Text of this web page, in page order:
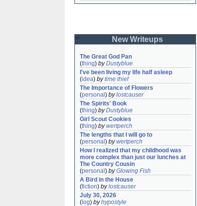
New Writeups
The Great God Pan
(thing) byDustyblue
I've been living my life half asleep
(idea) bytime thief
The Importance of Flowers
(personal ) bylostcauser
The Spirits' Book
(thing) byDustyblue
Girl Scout Cookies
(thing) bywertperch
The lengths that I will go to
(personal ) bywertperch
How I realized that my childhood was
more complex than just our lunches at
The Country Cousin
(personal ) byGlowing Fish
A Bird in the House
(fiction) bylostcauser
July 30, 2026
( log) byhypostyle